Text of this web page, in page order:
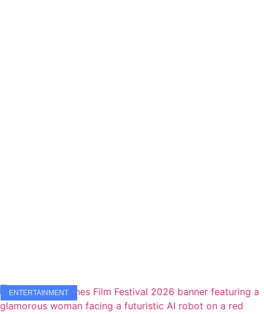
ENTERTAINMENT